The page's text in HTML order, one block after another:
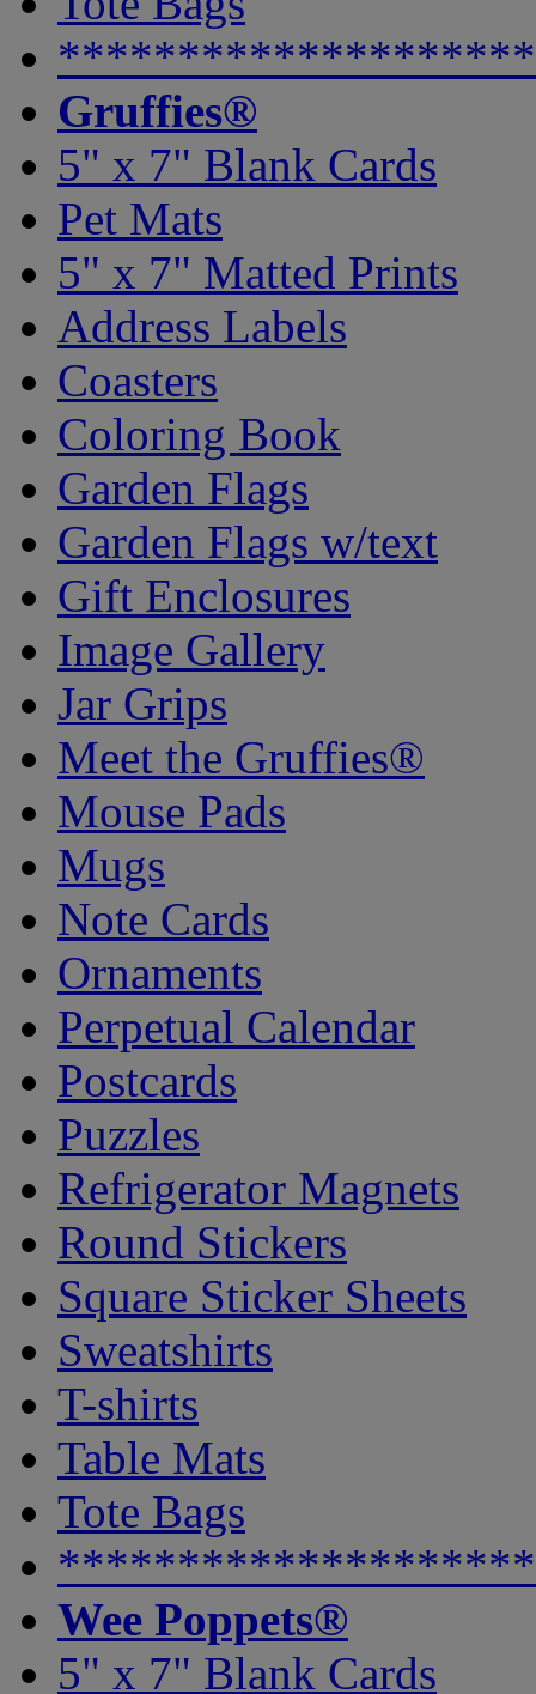
Gruffies®
5" x 7" Blank Cards
Pet Mats
5" x 7" Matted Prints
Address Labels
Coasters
Coloring Book
Garden Flags
Garden Flags w/text
Gift Enclosures
Image Gallery
Jar Grips
Meet the Gruffies®
Mouse Pads
Mugs
Note Cards
Ornaments
Perpetual Calendar
Postcards
Puzzles
Refrigerator Magnets
Round Stickers
Square Sticker Sheets
Sweatshirts
T-shirts
Table Mats
Tote Bags
Wee Poppets®
5" x 7" Blank Cards